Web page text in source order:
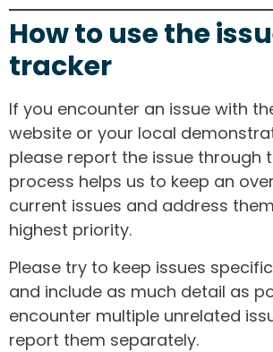
How to use the
tracker
If you encounter an issue with
website or your local
please report the issue through
process helps us to keep an
current issues and address
highest priority.
Please try to keep issues
and include as much detail as
encounter multiple unrelated
report them separately.